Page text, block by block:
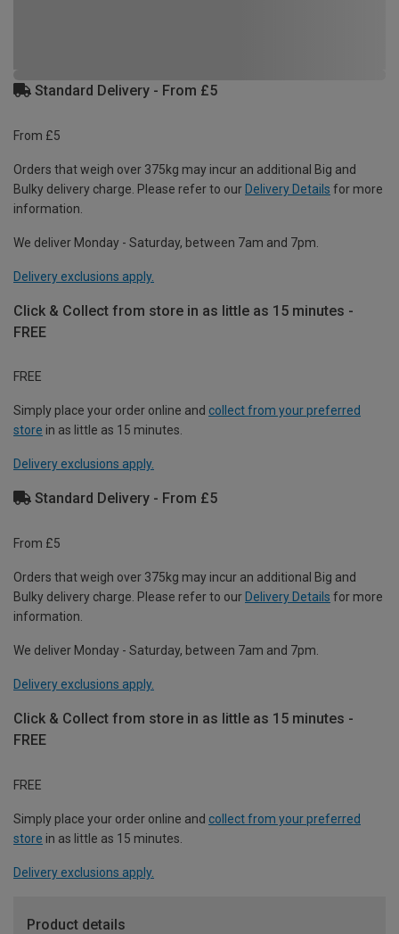
Standard Delivery - From £5
From £5
Orders that weigh over 375kg may incur an additional Big and
Bulky delivery charge. Please refer to our Delivery Details for more
information.
We deliver Monday - Saturday, between 7am and 7pm.
Delivery exclusions apply.
Click & Collect from store in as little as 15 minutes -
FREE
FREE
Simply place your order online and collect from your preferred
store in as little as 15 minutes.
Delivery exclusions apply.
Standard Delivery - From £5
From £5
Orders that weigh over 375kg may incur an additional Big and
Bulky delivery charge. Please refer to our Delivery Details for more
information.
We deliver Monday - Saturday, between 7am and 7pm.
Delivery exclusions apply.
Click & Collect from store in as little as 15 minutes -
FREE
FREE
Simply place your order online and collect from your preferred
store in as little as 15 minutes.
Delivery exclusions apply.
Product details